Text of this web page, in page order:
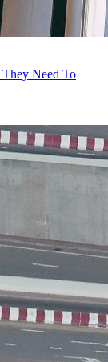
Need To